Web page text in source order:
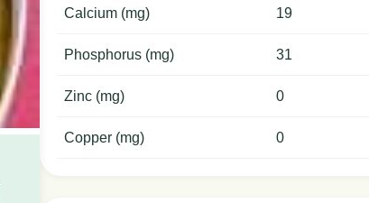
Calcium (mg) 19
Phosphorus (mg) 31
Zinc (mg) 0
Copper (mg) 0